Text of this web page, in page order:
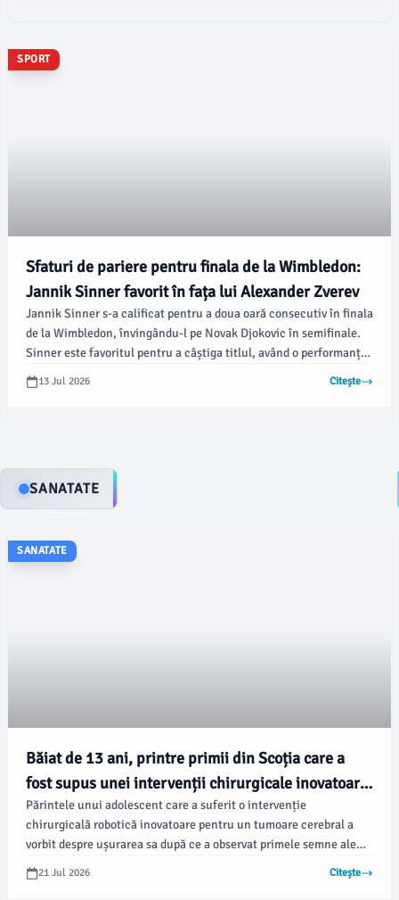
SPORT
Sfaturi de pariere pentru finala de la Wimbledon:
Jannik Sinner favorit în fața lui Alexander Zverev
Jannik Sinner s-a calificat pentru a doua oară consecutiv în finala
de la Wimbledon, învingându-l pe Novak Djokovic în semifinale.
Sinner este favoritul pentru a câștiga titlul, având o performanță
remarcabilă până acum, conform foxnews.com.
13 Jul 2026 Citește
SANATATE
SANATATE
Băiat de 13 ani, printre primii din Scoția care a
fost supus unei intervenții chirurgicale inovatoare
la creier
Părintele unui adolescent care a suferit o intervenție
chirurgicală robotică inovatoare pentru un tumoare cerebral a
vorbit despre ușurarea sa după ce a observat primele semne ale
recuperării fiului său. Toby Peart, în vârstă de 13 ani, din
Strathpeffer, Highlands, a fost unul dintre primii pacienți din
21 Jul 2026 Citește